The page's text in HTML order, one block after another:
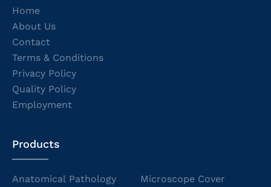
Home
About Us
Contact
Terms & Conditions
Privacy Policy
Quality Policy
Employment
Products
Anatomical Pathology
Microscope Cover